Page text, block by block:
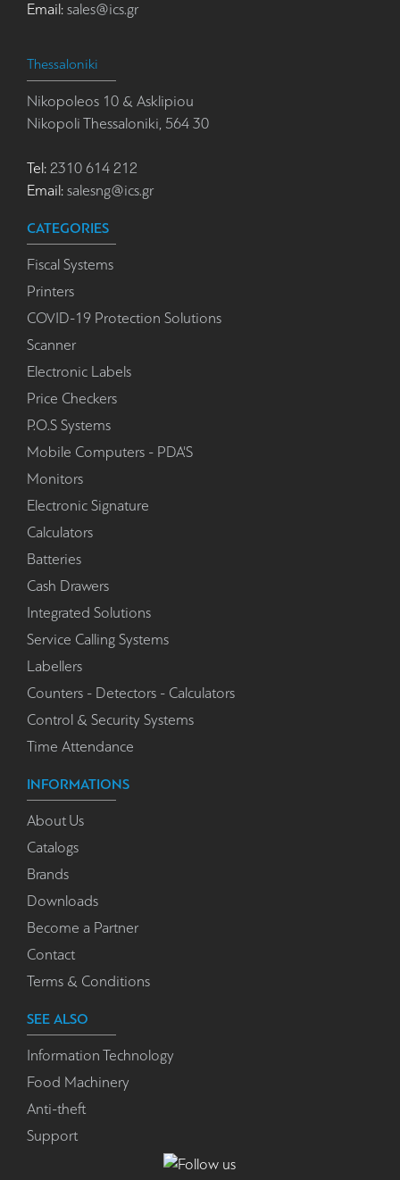
Email: sales@ics.gr
Thessaloniki
Nikopoleos 10 & Asklipiou
Nikopoli Thessaloniki, 564 30
Tel: 2310 614 212
Email: salesng@ics.gr
CATEGORIES
Fiscal Systems
Printers
COVID-19 Protection Solutions
Scanner
Electronic Labels
Price Checkers
P.O.S Systems
Mobile Computers - PDA'S
Monitors
Electronic Signature
Calculators
Batteries
Cash Drawers
Integrated Solutions
Service Calling Systems
Labellers
Counters - Detectors - Calculators
Control & Security Systems
Time Attendance
INFORMATIONS
About Us
Catalogs
Brands
Downloads
Become a Partner
Contact
Terms & Conditions
SEE ALSO
Information Technology
Food Machinery
Anti-theft
Support